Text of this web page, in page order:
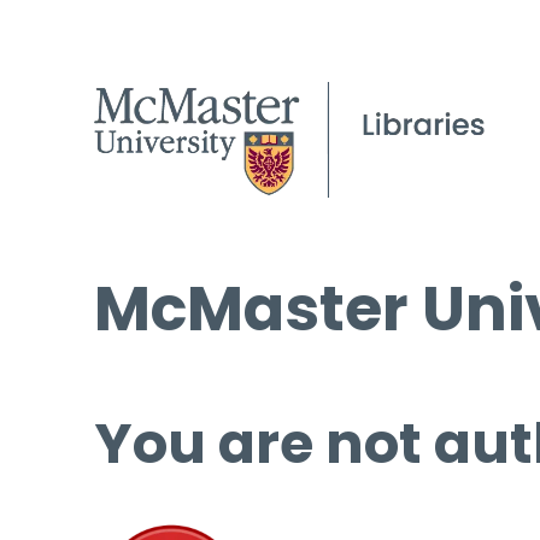
McMaster
You are not